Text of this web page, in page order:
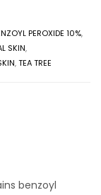
PEROXIDE 10%,
SKIN,
,TEA TREE
benzoyl